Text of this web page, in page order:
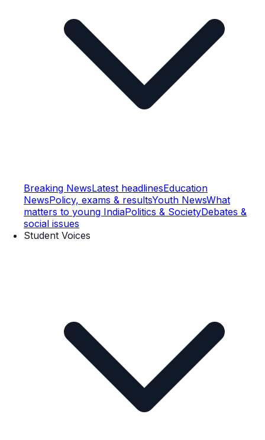
Breaking NewsLatest headlinesEducation
NewsPolicy, exams & resultsYouth NewsWhat
matters to young IndiaPolitics & SocietyDebates &
social issues
Student Voices